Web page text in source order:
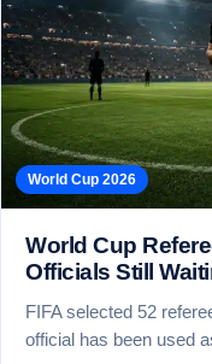
World Cup 2026
World Cup
Officials Still
FIFA selected 52
official has been used